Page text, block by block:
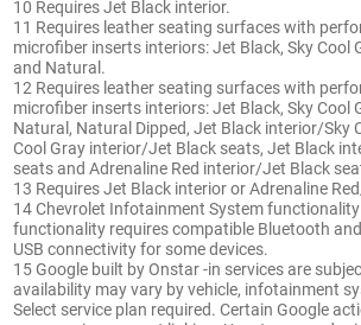
10 Requires Jet Black interior.
11 Requires leather seating surfaces with
microfiber inserts interiors: Jet Black, Sky Cool
and Natural.
12 Requires leather seating surfaces with
microfiber inserts interiors: Jet Black, Sky Cool
Natural, Natural Dipped, Jet Black interior/Sky
Cool Gray interior/Jet Black seats, Jet Black
seats and Adrenaline Red interior/Jet Black
13 Requires Jet Black interior or Adrenaline
14 Chevrolet Infotainment System functionality
functionality requires compatible Bluetooth
USB connectivity for some devices.
15 Google built by Onstar -in services are
availability may vary by vehicle, infotainment
Select service plan required. Certain Google